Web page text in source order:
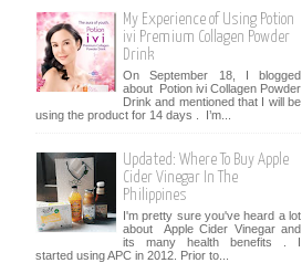
My Experience of Using Potion
ivi Premium Collagen Powder
Drink
On September 18, I blogged
about Potion ivi Collagen Powder
Drink and mentioned that I will be
using the product for 14 days . I’m...
Updated: Where To Buy Apple
Cider Vinegar In The
Philippines
I'm pretty sure you've heard a lot
about Apple Cider Vinegar and
its many health benefits . I
started using APC in 2012. Prior to...